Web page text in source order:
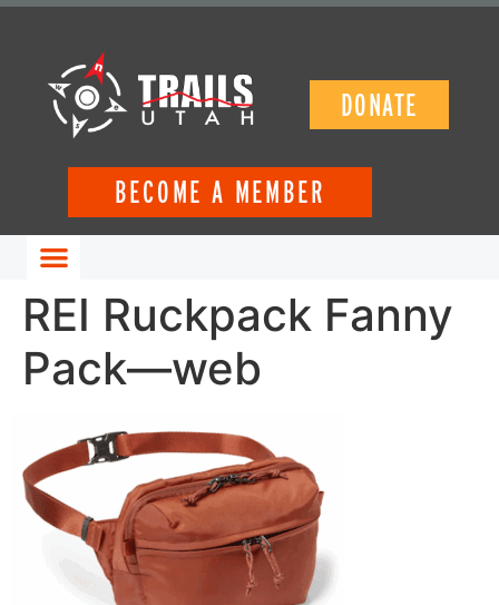
DONATE
BECOME A MEMBER
REI Ruckpack Fanny
Pack—web